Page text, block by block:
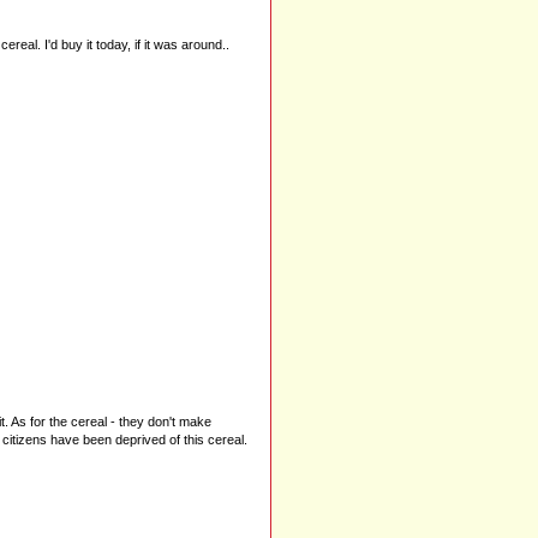
I'd buy it today, if it was around..
As for the cereal - they don't make
have been deprived of this cereal.